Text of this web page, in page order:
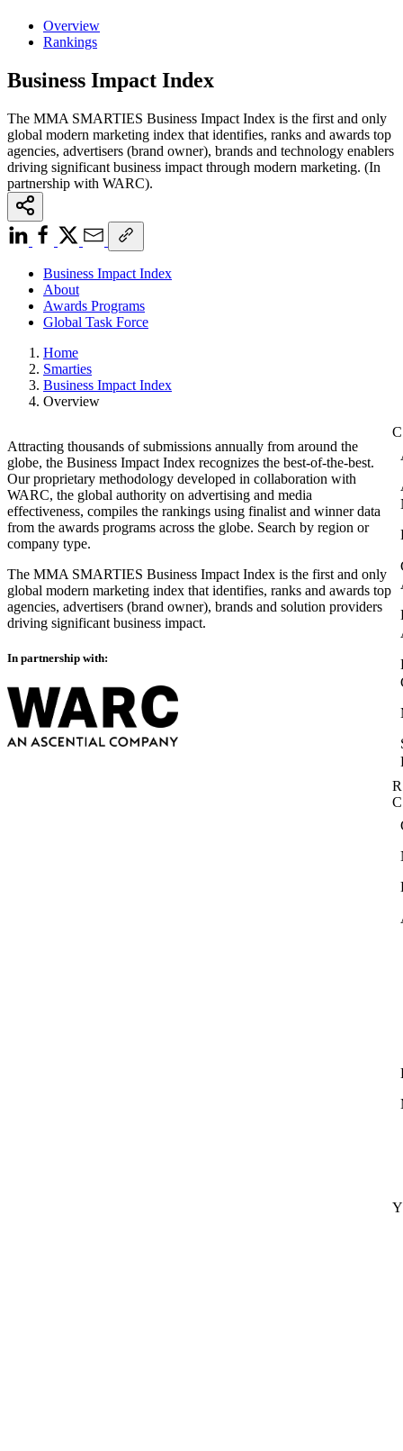
Overview
Rankings
Business Impact Index
The MMA SMARTIES Business Impact Index is the first and only
global modern marketing index that identifies, ranks and awards top
agencies, advertisers (brand owner), brands and technology enablers
driving significant business impact through modern marketing. (In
partnership with WARC).
Business Impact Index
About
Awards Programs
Global Task Force
Home
Smarties
Business Impact Index
Overview
Attracting thousands of submissions annually from around the
globe, the Business Impact Index recognizes the best-of-the-best.
Our proprietary methodology developed in collaboration with
WARC, the global authority on advertising and media
effectiveness, compiles the rankings using finalist and winner data
from the awards programs across the globe. Search by region or
company type.
The MMA SMARTIES Business Impact Index is the first and only
global modern marketing index that identifies, ranks and awards top
agencies, advertisers (brand owner), brands and solution providers
driving significant business impact.
In partnership with: